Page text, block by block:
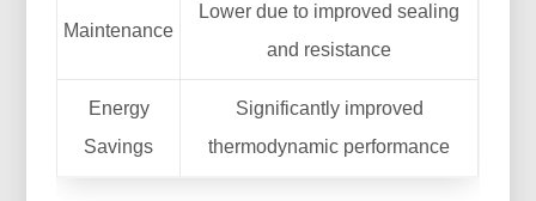
Maintenance
Lower due to improved sealing
and resistance
Energy
Savings
Significantly improved
thermodynamic performance